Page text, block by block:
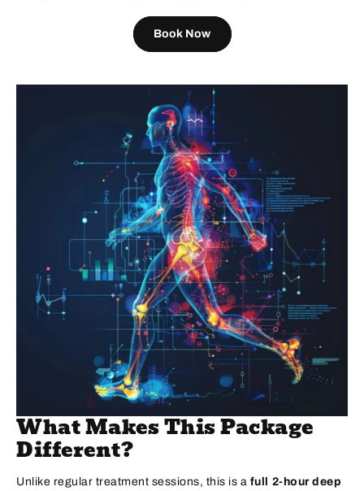
Book Now
What Makes This Package
Different?
Unlike regular treatment sessions, this is a full 2-hour deep